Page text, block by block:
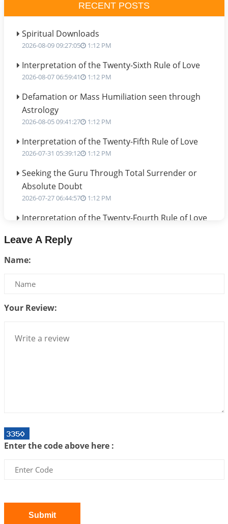
RECENT POSTS
Spiritual Downloads
2026-08-09 09:27:05 1:12 PM
Interpretation of the Twenty-Sixth Rule of Love
2026-08-07 06:59:41 1:12 PM
Defamation or Mass Humiliation seen through
Astrology
2026-08-05 09:41:27 1:12 PM
Interpretation of the Twenty-Fifth Rule of Love
2026-07-31 05:39:12 1:12 PM
Seeking the Guru Through Total Surrender or
Absolute Doubt
2026-07-27 06:44:57 1:12 PM
Interpretation of the Twenty-Fourth Rule of Love
2026-07-17 06:09:51
Be Selfish!!!
Interpretation of the Twenty Second Rule of Love
Bhava, Rashi, Graha and Lagna: A Consciousness-
2026-07-03 04:44:50
Astrology–Ayurveda Gurukul - New Batch
Announcement - July 2026
Leave A Reply
Name:
Your Review:
Enter the code above here :
Submit